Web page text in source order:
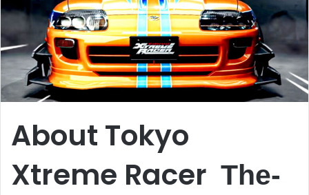
About Tokyo
Xtreme Racer The-